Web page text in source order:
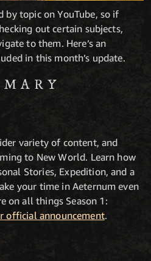
by topic on YouTube, so if
out certain subjects,
to them. Here’s an
in this month’s update.
variety of content, and
to New World. Learn how
Stories, Expedition, and a
your time in Aeternum even
on all things Season 1:
official announcement.